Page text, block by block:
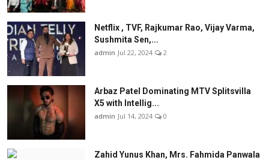
Netflix , TVF, Rajkumar Rao, Vijay Varma,
Sushmita Sen,...
admin Jul 22, 2024 2
Arbaz Patel Dominating MTV Splitsvilla
X5 with Intellig...
admin Jul 14, 2024 0
Zahid Yunus Khan, Mrs. Fahmida Panwala